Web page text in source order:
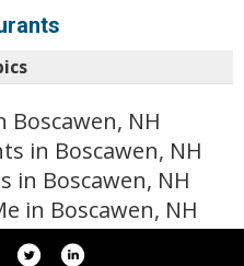
NH
in Boscawen, NH
in Boscawen, NH
in Boscawen, NH